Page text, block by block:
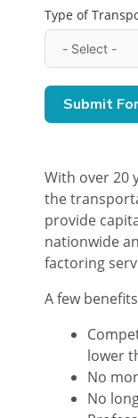
Type of
Submit
With over 20
the
provide
nationwide
factoring
A few
lower
No
No